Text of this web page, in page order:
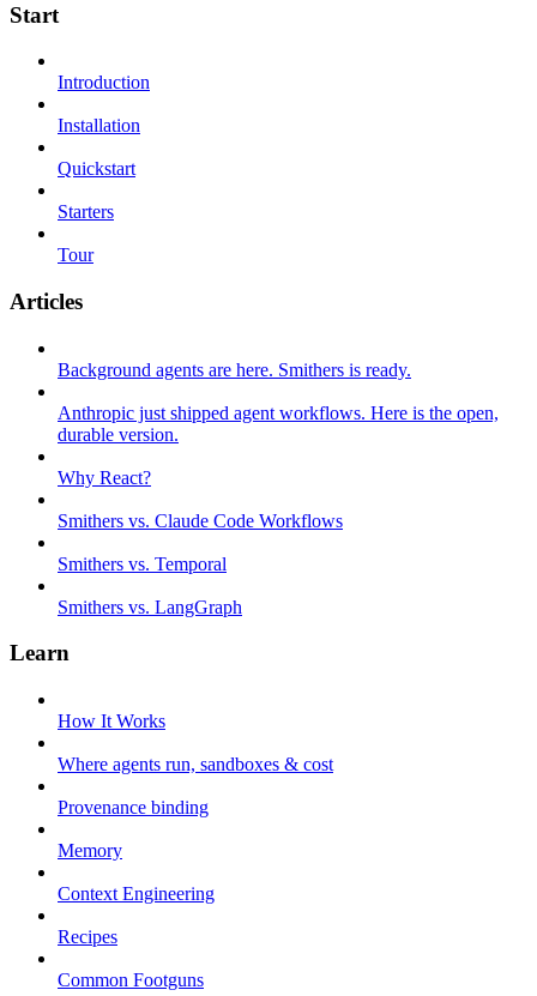
Start
Introduction
Installation
Quickstart
Starters
Tour
Articles
Background agents are here. Smithers is ready.
Anthropic just shipped agent workflows. Here is the open,
durable version.
Why React?
Smithers vs. Claude Code Workflows
Smithers vs. Temporal
Smithers vs. LangGraph
Learn
How It Works
Where agents run, sandboxes & cost
Provenance binding
Memory
Context Engineering
Recipes
Common Footguns